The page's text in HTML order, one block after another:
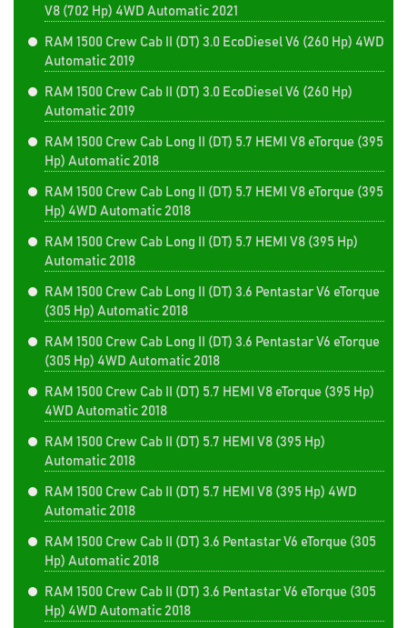
V8 (702 Hp) 4WD Automatic 2021
RAM 1500 Crew Cab II (DT) 3.0 EcoDiesel V6 (260 Hp) 4WD
Automatic 2019
RAM 1500 Crew Cab II (DT) 3.0 EcoDiesel V6 (260 Hp)
Automatic 2019
RAM 1500 Crew Cab Long II (DT) 5.7 HEMI V8 eTorque (395
Hp) Automatic 2018
RAM 1500 Crew Cab Long II (DT) 5.7 HEMI V8 eTorque (395
Hp) 4WD Automatic 2018
RAM 1500 Crew Cab Long II (DT) 5.7 HEMI V8 (395 Hp)
Automatic 2018
RAM 1500 Crew Cab Long II (DT) 3.6 Pentastar V6 eTorque
(305 Hp) Automatic 2018
RAM 1500 Crew Cab Long II (DT) 3.6 Pentastar V6 eTorque
(305 Hp) 4WD Automatic 2018
RAM 1500 Crew Cab II (DT) 5.7 HEMI V8 eTorque (395 Hp)
4WD Automatic 2018
RAM 1500 Crew Cab II (DT) 5.7 HEMI V8 (395 Hp)
Automatic 2018
RAM 1500 Crew Cab II (DT) 5.7 HEMI V8 (395 Hp) 4WD
Automatic 2018
RAM 1500 Crew Cab II (DT) 3.6 Pentastar V6 eTorque (305
Hp) Automatic 2018
RAM 1500 Crew Cab II (DT) 3.6 Pentastar V6 eTorque (305
Hp) 4WD Automatic 2018